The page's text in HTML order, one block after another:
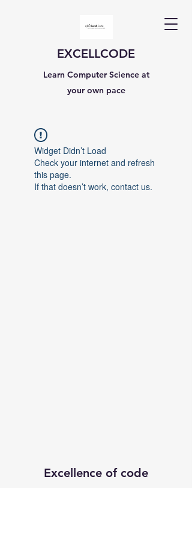
EXCELLCODE
Learn Computer Science at
your own pace
Widget Didn’t Load
Check your internet and refresh
this page.
If that doesn’t work, contact us.
Excellence of code